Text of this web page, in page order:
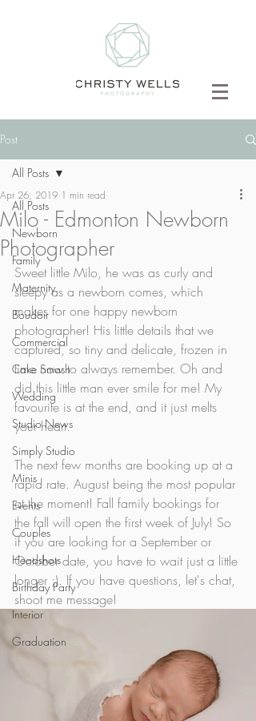
Post
All Posts
Newborn
Family
Maternity
Boudoir
Commercial
Cake Smash
Wedding
Studio News
Simply Studio
Minis
Events
Couples
Headshots
Birthday Party
Interior
Graduation
All Posts
Milo - Edmonton Newborn
Photographer
Apr 26, 2019 1 min read
Sweet little Milo, he was as curly and
sleepy as a newborn comes, which
makes for one happy newborn
photographer! His little details that we
captured, so tiny and delicate, frozen in
time now to always remember. Oh and
did this little man ever smile for me! My
favourite is at the end, and it just melts
your heart.
The next few months are booking up at a
rapid rate. August being the most popular
at the moment! Fall family bookings for
the fall will open the first week of July! So
if you are looking for a September or
October date, you have to wait just a little
longer ;). If you have questions, let's chat,
shoot me message!